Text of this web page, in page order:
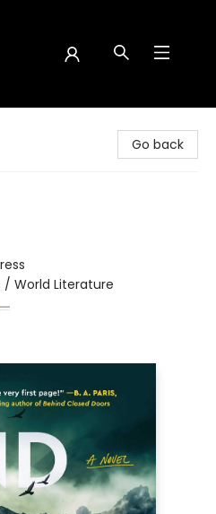
Go back
/ World Literature